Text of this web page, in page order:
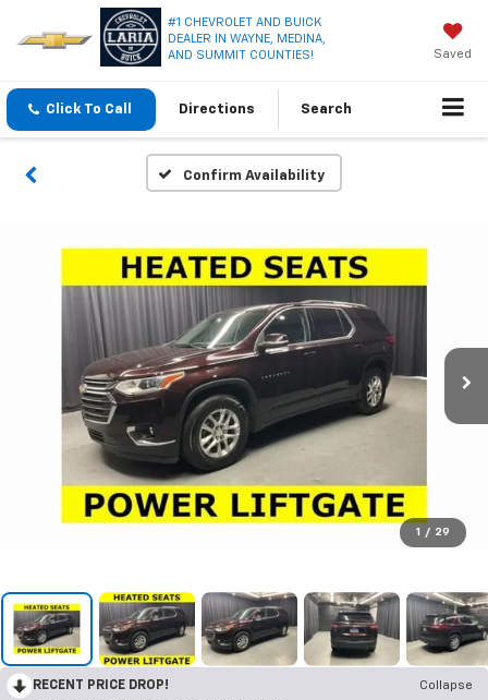
#1 CHEVROLET AND BUICK
DEALER IN WAYNE, MEDINA,
AND SUMMIT COUNTIES!
Saved
Click To Call Directions Search
Confirm Availability
1 / 29
RECENT PRICE DROP!
Collapse